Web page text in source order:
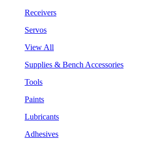
Receivers
Servos
View All
Supplies & Bench Accessories
Tools
Paints
Lubricants
Adhesives